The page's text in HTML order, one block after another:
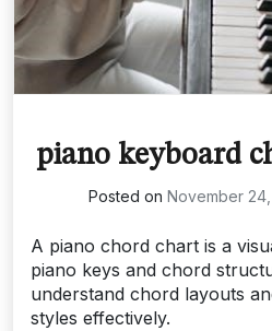
piano keyboard
Posted on November
A piano chord chart is a
piano keys and chord
understand chord layouts
styles effectively.